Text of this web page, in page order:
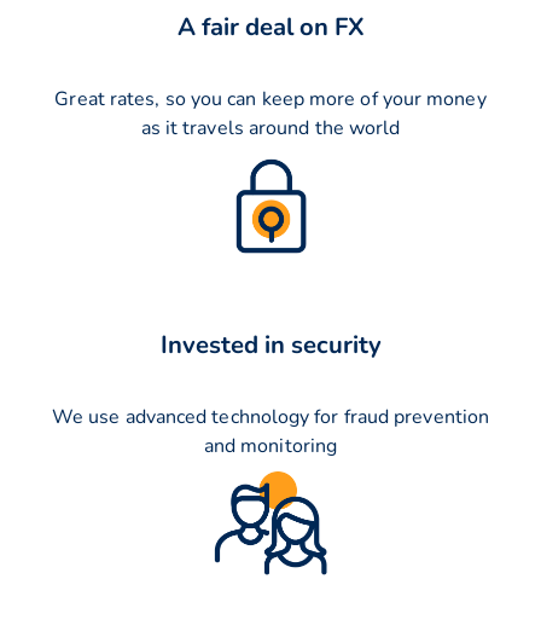
A fair deal on FX
Great rates, so you can keep more of your money
as it travels around the world
Invested in security
We use advanced technology for fraud prevention
and monitoring